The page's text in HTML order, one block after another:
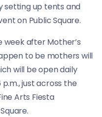
setting up tents and
on Public Square.
week after Mother’s
to be mothers will
will be open daily
just across the
Arts Fiesta